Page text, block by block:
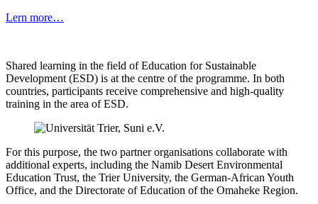
Lern more…
Shared learning in the field of Education for Sustainable
Development (ESD) is at the centre of the programme. In both
countries, participants receive comprehensive and high-quality
training in the area of ESD.
For this purpose, the two partner organisations collaborate with
additional experts, including the Namib Desert Environmental
Education Trust, the Trier University, the German-African Youth
Office, and the Directorate of Education of the Omaheke Region.